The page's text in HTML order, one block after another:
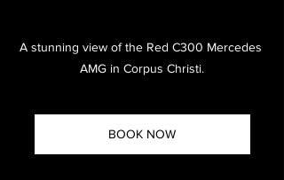
A stunning view of the Red C300 Mercedes
AMG in Corpus Christi.
BOOK NOW